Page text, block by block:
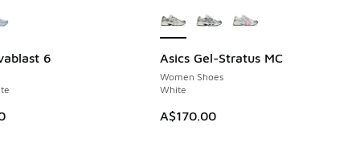
6 Asics Gel-Stratus MC
Women Shoes
White
A$170.00
NEW